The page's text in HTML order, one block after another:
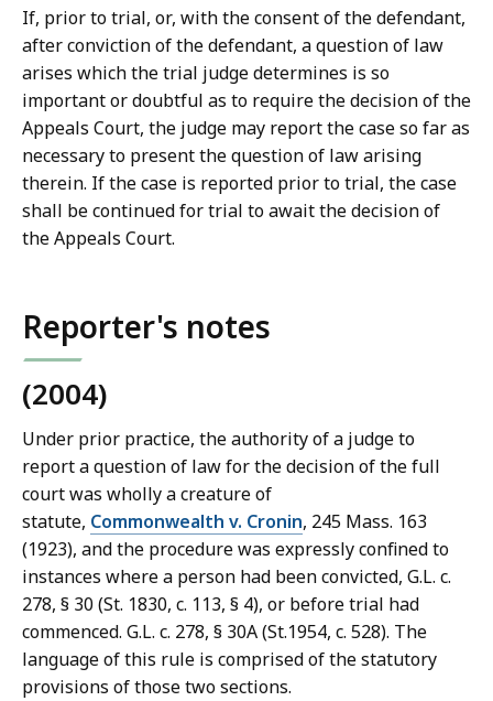
C
o
u
r
t
L
a
w
L
r
a
i
e
If, prior to trial, or, with the consent of the defendant,
after conviction of the defendant, a question of law
arises which the trial judge determines is so
important or doubtful as to require the decision of the
Appeals Court, the judge may report the case so far as
necessary to present the question of law arising
therein. If the case is reported prior to trial, the case
shall be continued for trial to await the decision of
the Appeals Court.
Reporter's notes
(2004)
Under prior practice, the authority of a judge to
report a question of law for the decision of the full
court was wholly a creature of
statute, Commonwealth v. Cronin, 245 Mass. 163
(1923), and the procedure was expressly confined to
instances where a person had been convicted, G.L. c.
278, § 30 (St. 1830, c. 113, § 4), or before trial had
commenced. G.L. c. 278, § 30A (St.1954, c. 528). The
language of this rule is comprised of the statutory
provisions of those two sections.